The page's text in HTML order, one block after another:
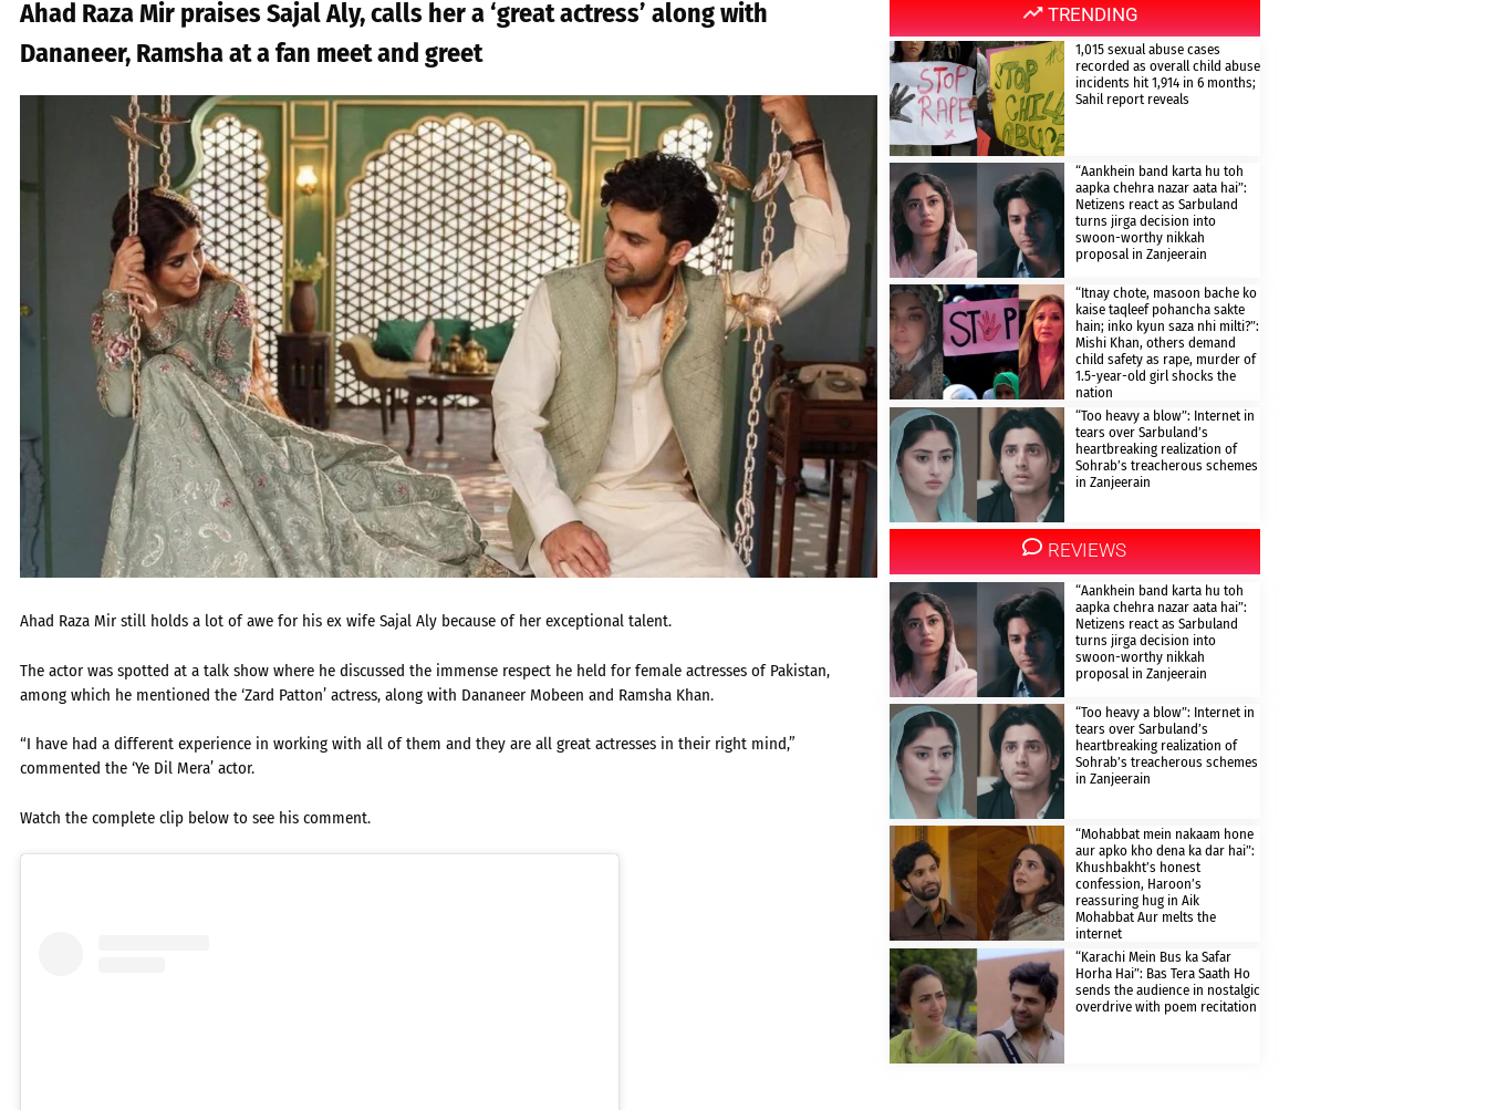
Ahad Raza Mir praises Sajal Aly, calls her a ‘great actress’ along with
Dananeer, Ramsha at a fan meet and greet
Ahad Raza Mir still holds a lot of awe for his ex wife Sajal Aly because of her exceptional talent.
The actor was spotted at a talk show where he discussed the immense respect he held for female actresses of Pakistan,
among which he mentioned the ‘Zard Patton’ actress, along with Dananeer Mobeen and Ramsha Khan.
“I have had a different experience in working with all of them and they are all great actresses in their right mind,”
commented the ‘Ye Dil Mera’ actor.
Watch the complete clip below to see his comment.
TRENDING
1,015 sexual abuse cases
recorded as overall child abuse
incidents hit 1,914 in 6 months;
Sahil report reveals
“Aankhein band karta hu toh
aapka chehra nazar aata hai”:
Netizens react as Sarbuland
turns jirga decision into
swoon-worthy nikkah
proposal in Zanjeerain
“Itnay chote, masoon bache ko
kaise taqleef pohancha sakte
hain; inko kyun saza nhi milti?”:
Mishi Khan, others demand
child safety as rape, murder of
1.5-year-old girl shocks the
nation
“Too heavy a blow”: Internet in
tears over Sarbuland’s
heartbreaking realization of
Sohrab’s treacherous schemes
in Zanjeerain
REVIEWS
“Aankhein band karta hu toh
aapka chehra nazar aata hai”:
Netizens react as Sarbuland
turns jirga decision into
swoon-worthy nikkah
proposal in Zanjeerain
“Too heavy a blow”: Internet in
tears over Sarbuland’s
heartbreaking realization of
Sohrab’s treacherous schemes
in Zanjeerain
“Mohabbat mein nakaam hone
aur apko kho dena ka dar hai”:
Khushbakht’s honest
confession, Haroon’s
reassuring hug in Aik
Mohabbat Aur melts the
internet
“Karachi Mein Bus ka Safar
Horha Hai”: Bas Tera Saath Ho
sends the audience in nostalgic
overdrive with poem recitation